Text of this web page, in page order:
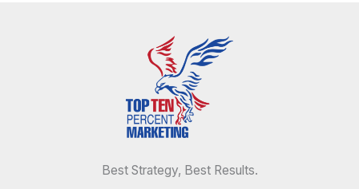
Best Strategy, Best Results.